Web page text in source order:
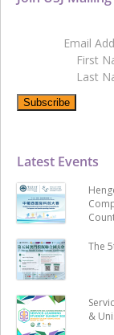
Latest Events
The
&
Email
First
Last